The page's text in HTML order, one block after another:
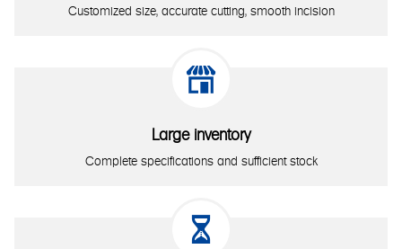
Customized size, accurate cutting, smooth incision

Large inventory
Complete specifications and sufficient stock
